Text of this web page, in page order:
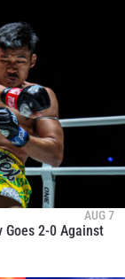
AUG 7
Goes 2-0 Against